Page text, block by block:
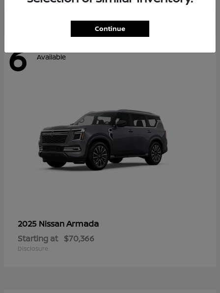
6 Available
2025 NissanArmada
Starting at $70,366
Disclosure
Continue